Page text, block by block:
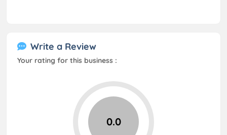
Write a Review
Your rating for this business :
0.0